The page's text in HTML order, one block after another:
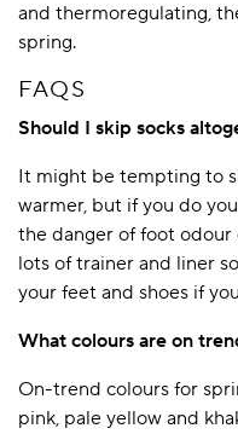
and thermoregulating,
spring.
FAQS
Should I skip socks
It might be tempting to
warmer, but if you do
the danger of foot odour
lots of trainer and liner
your feet and shoes if
What colours are on
On-trend colours for
pink, pale yellow and